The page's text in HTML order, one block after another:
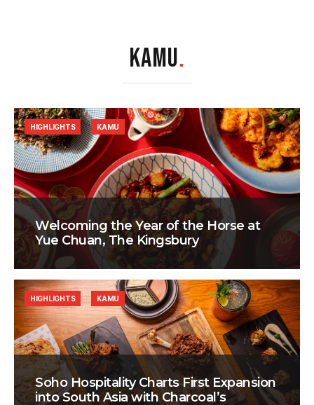
KAMU.
Welcoming the Year of the Horse at
Yue Chuan, The Kingsbury
HIGHLIGHTS KAMU
Soho Hospitality Charts First Expansion
into South Asia with Charcoal’s
HIGHLIGHTS KAMU